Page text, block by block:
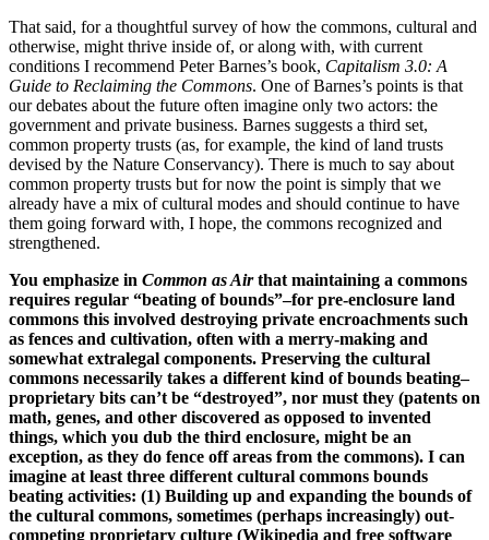
That said, for a thoughtful survey of how the commons, cultural and
otherwise, might thrive inside of, or along with, with current
conditions I recommend Peter Barnes’s book, Capitalism 3.0: A
Guide to Reclaiming the Commons. One of Barnes’s points is that
our debates about the future often imagine only two actors: the
government and private business. Barnes suggests a third set,
common property trusts (as, for example, the kind of land trusts
devised by the Nature Conservancy). There is much to say about
common property trusts but for now the point is simply that we
already have a mix of cultural modes and should continue to have
them going forward with, I hope, the commons recognized and
strengthened.
You emphasize in Common as Airthat maintaining a commons
requires regular “beating of bounds”–for pre-enclosure land
commons this involved destroying private encroachments such
as fences and cultivation, often with a merry-making and
somewhat extralegal components. Preserving the cultural
commons necessarily takes a different kind of bounds beating–
proprietary bits can’t be “destroyed”, nor must they (patents on
math, genes, and other discovered as opposed to invented
things, which you dub the third enclosure, might be an
exception, as they do fence off areas from the commons). I can
imagine at least three different cultural commons bounds
beating activities: (1) Building up and expanding the bounds of
the cultural commons, sometimes (perhaps increasingly) out-
competing proprietary culture (Wikipedia and free software